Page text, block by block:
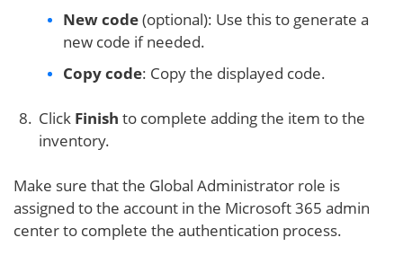
New code(optional): Use this to generate a
new code if needed.
Copy code: Copy the displayed code.
Click Finish to complete adding the item to the
inventory.
Make sure that the Global Administrator role is
assigned to the account in the Microsoft 365 admin
center to complete the authentication process.